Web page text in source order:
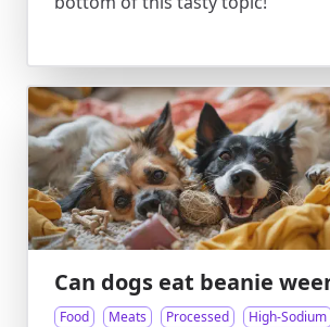
Can dogs eat beanie
Food Meats Processed High-Sodium